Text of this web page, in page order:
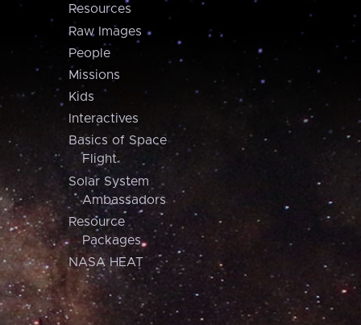
Resources
Raw Images
People
Missions
Kids
Interactives
Basics of Space
Flight
Solar System
Ambassadors
Resource
Packages
NASA HEAT